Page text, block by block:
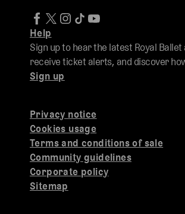
Privacy notice
Cookies usage
Terms and conditions of sale
Community guidelines
Corporate policy
Sitemap
Help
Sign up to hear the latest Royal Ballet
receive ticket alerts, and discover
Sign up